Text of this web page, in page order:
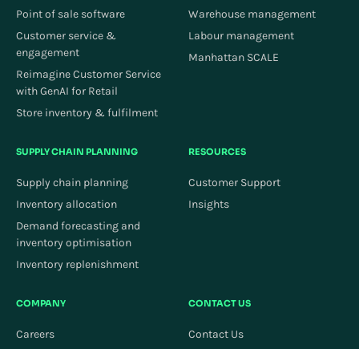
Point of sale software
Customer service &
engagement
Reimagine Customer Service
with GenAI for Retail
Store inventory & fulfilment
Warehouse management
Labour management
Manhattan SCALE
SUPPLY CHAIN PLANNING
Supply chain planning
Inventory allocation
Demand forecasting and
inventory optimisation
Inventory replenishment
RESOURCES
Customer Support
Insights
COMPANY
Careers
CONTACT US
Contact Us